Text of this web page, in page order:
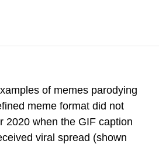
of memes parodying
meme format did not
2020 when the GIF caption
viral spread (shown